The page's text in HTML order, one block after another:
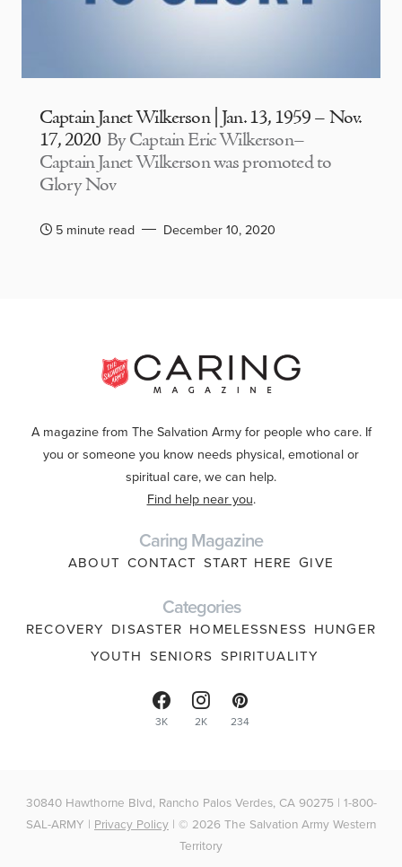
Captain Janet Wilkerson | Jan. 13, 1959 – Nov.
17, 2020 By Captain Eric Wilkerson–
Captain Janet Wilkerson was promoted to
Glory Nov
5 minute read December 10, 2020
A magazine from The Salvation Army for people who care. If
you or someone you know needs physical, emotional or
spiritual care, we can help.
Find help near you.
Caring Magazine
ABOUT CONTACT START HERE GIVE
Categories
RECOVERY DISASTER HOMELESSNESS HUNGER
YOUTH SENIORS SPIRITUALITY
3K 2K 234
30840 Hawthorne Blvd, Rancho Palos Verdes, CA 90275 | 1-800-
SAL-ARMY | Privacy Policy | © 2026 The Salvation Army Western
Territory